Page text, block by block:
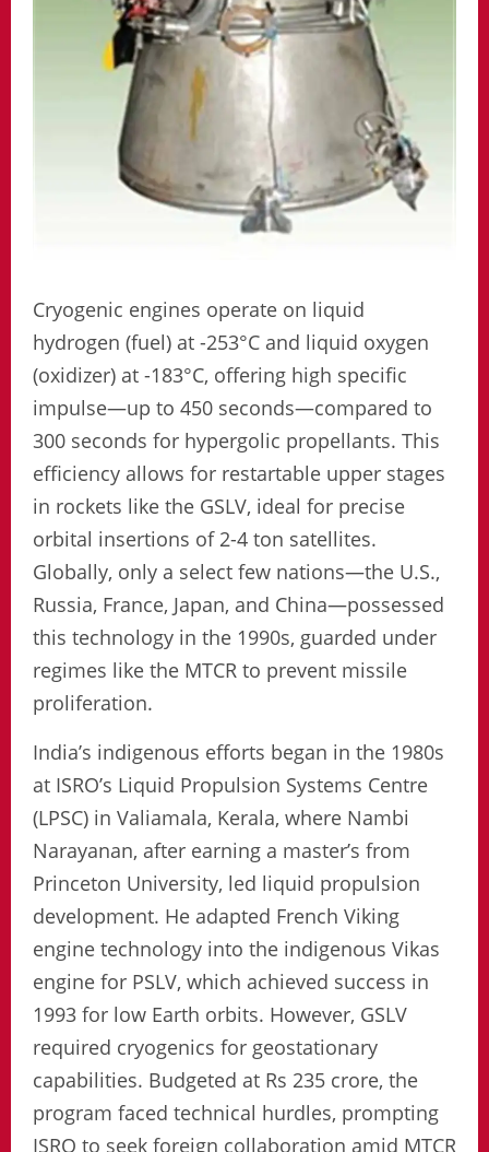
Cryogenic engines operate on liquid
hydrogen (fuel) at -253°C and liquid oxygen
(oxidizer) at -183°C, offering high specific
impulse—up to 450 seconds—compared to
300 seconds for hypergolic propellants. This
efficiency allows for restartable upper stages
in rockets like the GSLV, ideal for precise
orbital insertions of 2-4 ton satellites.
Globally, only a select few nations—the U.S.,
Russia, France, Japan, and China—possessed
this technology in the 1990s, guarded under
regimes like the MTCR to prevent missile
proliferation.
India’s indigenous efforts began in the 1980s
at ISRO’s Liquid Propulsion Systems Centre
(LPSC) in Valiamala, Kerala, where Nambi
Narayanan, after earning a master’s from
Princeton University, led liquid propulsion
development. He adapted French Viking
engine technology into the indigenous Vikas
engine for PSLV, which achieved success in
1993 for low Earth orbits. However, GSLV
required cryogenics for geostationary
capabilities. Budgeted at Rs 235 crore, the
program faced technical hurdles, prompting
ISRO to seek foreign collaboration amid MTCR